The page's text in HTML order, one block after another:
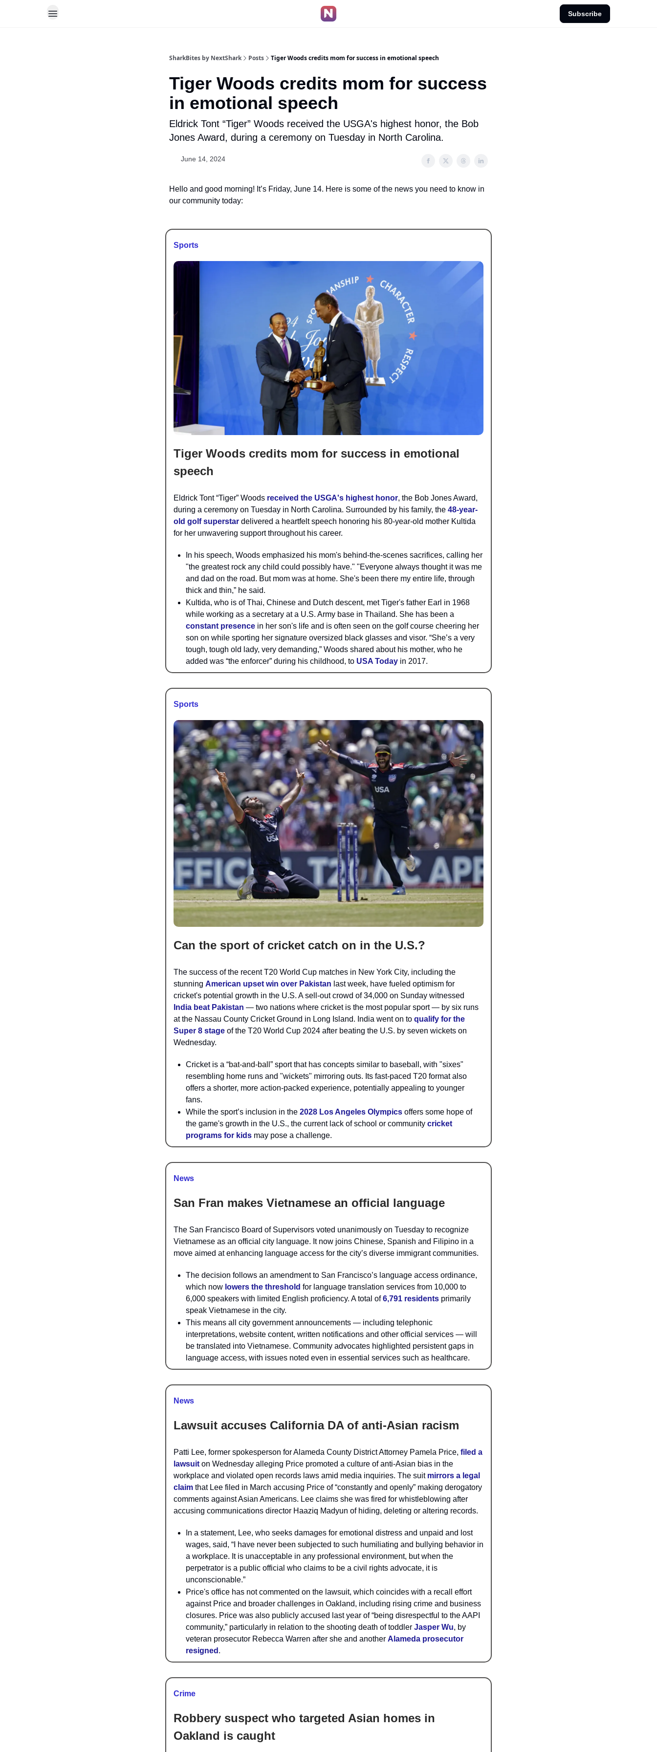
Subscribe
SharkBites by NextShark Posts Tiger Woods credits mom for success in emotional speech
Tiger Woods credits mom for success
in emotional speech
Eldrick Tont “Tiger” Woods received the USGA's highest honor, the Bob
Jones Award, during a ceremony on Tuesday in North Carolina.
June 14, 2024
Hello and good morning! It’s Friday, June 14. Here is some of the news you need to know in
our community today:
Sports
Tiger Woods credits mom for success in emotional
speech
Eldrick Tont “Tiger” Woods received the USGA's highest honor, the Bob Jones Award,
during a ceremony on Tuesday in North Carolina. Surrounded by his family, the 48-year-
old golf superstar delivered a heartfelt speech honoring his 80-year-old mother Kultida
for her unwavering support throughout his career.
In his speech, Woods emphasized his mom's behind-the-scenes sacrifices, calling her
"the greatest rock any child could possibly have." "Everyone always thought it was me
and dad on the road. But mom was at home. She's been there my entire life, through
thick and thin,” he said.
Kultida, who is of Thai, Chinese and Dutch descent, met Tiger's father Earl in 1968
while working as a secretary at a U.S. Army base in Thailand. She has been a
constant presence in her son's life and is often seen on the golf course cheering her
son on while sporting her signature oversized black glasses and visor. “She’s a very
tough, tough old lady, very demanding,” Woods shared about his mother, who he
added was “the enforcer” during his childhood, to USA Today in 2017.
Sports
Can the sport of cricket catch on in the U.S.?
The success of the recent T20 World Cup matches in New York City, including the
stunning American upset win over Pakistan last week, have fueled optimism for
cricket's potential growth in the U.S. A sell-out crowd of 34,000 on Sunday witnessed
India beat Pakistan — two nations where cricket is the most popular sport — by six runs
at the Nassau County Cricket Ground in Long Island. India went on to qualify for the
Super 8 stage of the T20 World Cup 2024 after beating the U.S. by seven wickets on
Wednesday.
Cricket is a “bat-and-ball” sport that has concepts similar to baseball, with "sixes"
resembling home runs and "wickets" mirroring outs. Its fast-paced T20 format also
offers a shorter, more action-packed experience, potentially appealing to younger
fans.
While the sport’s inclusion in the 2028 Los Angeles Olympics offers some hope of
the game's growth in the U.S., the current lack of school or community cricket
programs for kids may pose a challenge.
News
San Fran makes Vietnamese an official language
The San Francisco Board of Supervisors voted unanimously on Tuesday to recognize
Vietnamese as an official city language. It now joins Chinese, Spanish and Filipino in a
move aimed at enhancing language access for the city’s diverse immigrant communities.
The decision follows an amendment to San Francisco’s language access ordinance,
which now lowers the threshold for language translation services from 10,000 to
6,000 speakers with limited English proficiency. A total of6,791 residents primarily
speak Vietnamese in the city.
This means all city government announcements — including telephonic
interpretations, website content, written notifications and other official services — will
be translated into Vietnamese. Community advocates highlighted persistent gaps in
language access, with issues noted even in essential services such as healthcare.
News
Lawsuit accuses California DA of anti-Asian racism
Patti Lee, former spokesperson for Alameda County District Attorney Pamela Price, filed a
lawsuit on Wednesday alleging Price promoted a culture of anti-Asian bias in the
workplace and violated open records laws amid media inquiries. The suit mirrors a legal
claim that Lee filed in March accusing Price of “constantly and openly” making derogatory
comments against Asian Americans. Lee claims she was fired for whistleblowing after
accusing communications director Haaziq Madyun of hiding, deleting or altering records.
In a statement, Lee, who seeks damages for emotional distress and unpaid and lost
wages, said, “I have never been subjected to such humiliating and bullying behavior in
a workplace. It is unacceptable in any professional environment, but when the
perpetrator is a public official who claims to be a civil rights advocate, it is
unconscionable.”
Price's office has not commented on the lawsuit, which coincides with a recall effort
against Price and broader challenges in Oakland, including rising crime and business
closures. Price was also publicly accused last year of “being disrespectful to the AAPI
community,” particularly in relation to the shooting death of toddler Jasper Wu, by
veteran prosecutor Rebecca Warren after she and another Alameda prosecutor
resigned .
Crime
Robbery suspect who targeted Asian homes in
Oakland is caught